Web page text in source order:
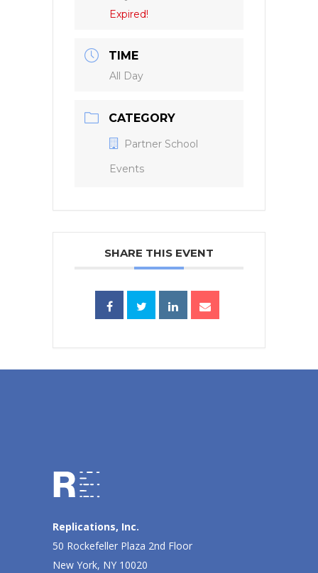
Expired!
TIME
All Day
CATEGORY
Partner School
Events
SHARE THIS EVENT
Replications, Inc.
50 Rockefeller Plaza 2nd Floor
New York, NY 10020